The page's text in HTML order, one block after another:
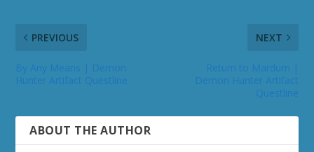
PREVIOUS
Hunter Artifact Questline
NEXT
Demon Hunter Artifact
ABOUT THE AUTHOR